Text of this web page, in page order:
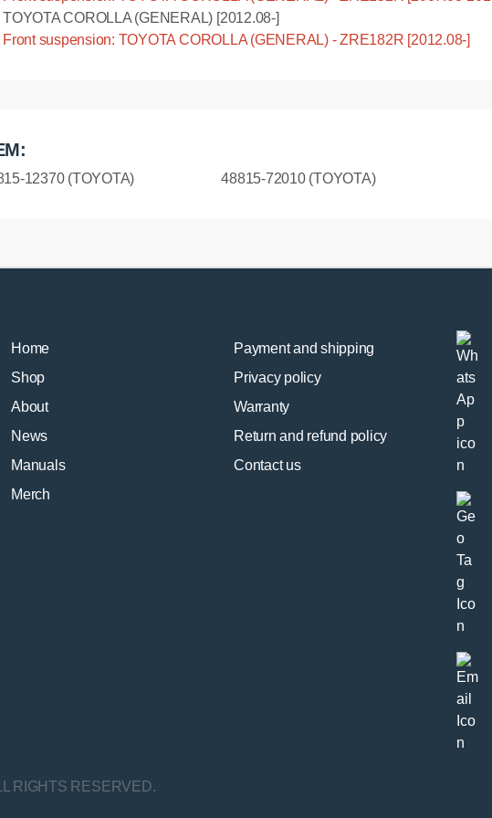
TOYOTA COROLLA (GENERAL) [2012.08-]
Front suspension: TOYOTA COROLLA (GENERAL) - ZRE182R [2012.08-]
12370 (TOYOTA) 48815-72010 (TOYOTA)
Home
Shop
About
News
Manuals
Merch
Payment and shipping
Privacy policy
Warranty
Return and refund policy
Contact us
RIGHTS RESERVED.